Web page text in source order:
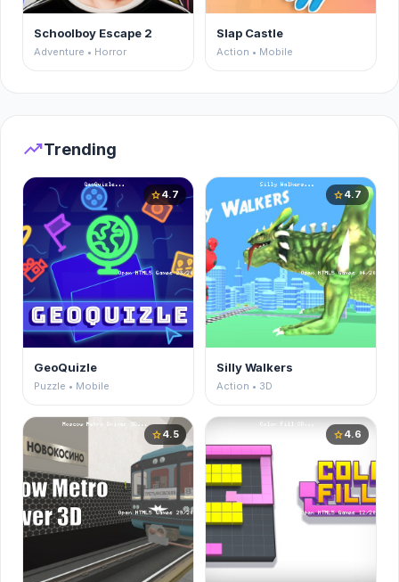
Schoolboy Escape 2
Adventure • Horror
Slap Castle
Action • Mobile
trending_upTrending
star4.7
GeoQuizle
Puzzle • Mobile
star4.7
Silly Walkers
Action • 3D
star4.5 star4.6